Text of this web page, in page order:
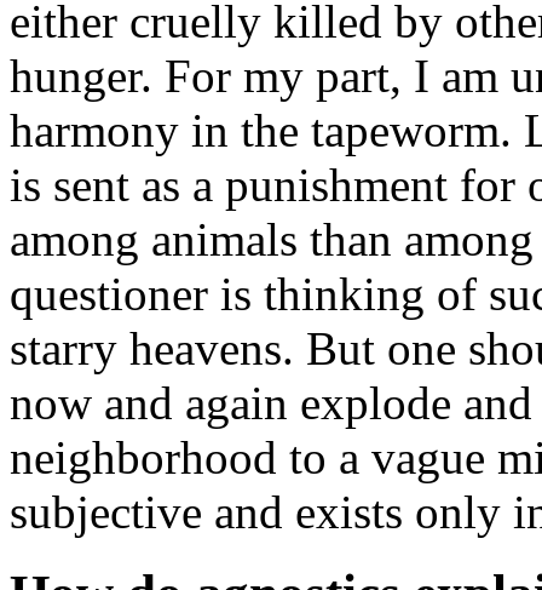
either cruelly killed by
hunger. For my part, I am
harmony in the tapeworm.
is sent as a punishment
among animals than
questioner is thinking of
starry heavens. But one
now and again explode
neighborhood to a vague
subjective and exists only